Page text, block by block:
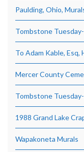
Paulding, Ohio,
Tombstone
To Adam Kable, Esq,
Mercer County
Tombstone
1988 Grand Lake
Wapakoneta Murals